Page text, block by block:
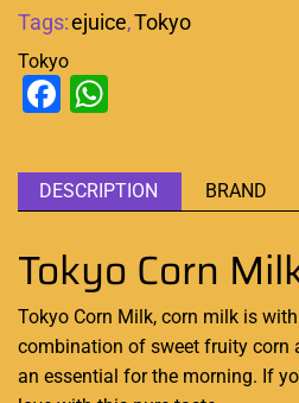
Tags:ejuice,Tokyo
Tokyo
Facebook
DESCRIPTION BRAND
Tokyo Corn
Tokyo Corn Milk, corn milk is
combination of sweet fruity corn
an essential for the morning. If